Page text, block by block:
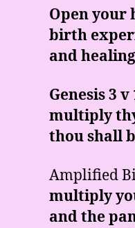
Open your
birth
and
Genesis 3
multiply
thou shall
Amplified
multiply
and the